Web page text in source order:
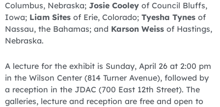
Columbus, Nebraska; Josie Cooley of Council Bluffs,
Iowa; Liam Sites of Erie, Colorado; Tyesha Tynes of
Nassau, the Bahamas; and Karson Weiss of Hastings,
Nebraska.
A lecture for the exhibit is Sunday, April 26 at 2:00 pm
in the Wilson Center (814 Turner Avenue), followed by
a reception in the JDAC (700 East 12th Street). The
galleries, lecture and reception are free and open to